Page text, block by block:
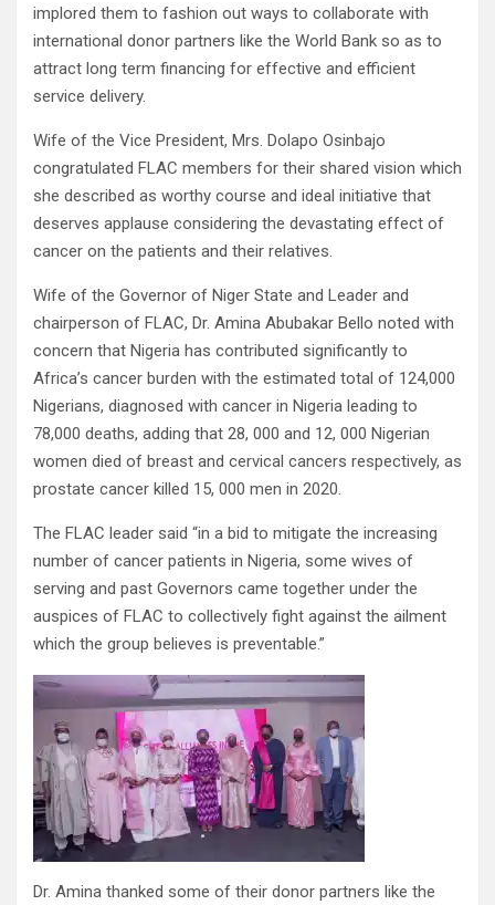
implored them to fashion out ways to collaborate with
international donor partners like the World Bank so as to
attract long term financing for effective and efficient
service delivery.
Wife of the Vice President, Mrs. Dolapo Osinbajo
congratulated FLAC members for their shared vision which
she described as worthy course and ideal initiative that
deserves applause considering the devastating effect of
cancer on the patients and their relatives.
Wife of the Governor of Niger State and Leader and
chairperson of FLAC, Dr. Amina Abubakar Bello noted with
concern that Nigeria has contributed significantly to
Africa’s cancer burden with the estimated total of 124,000
Nigerians, diagnosed with cancer in Nigeria leading to
78,000 deaths, adding that 28, 000 and 12, 000 Nigerian
women died of breast and cervical cancers respectively, as
prostate cancer killed 15, 000 men in 2020.
The FLAC leader said “in a bid to mitigate the increasing
number of cancer patients in Nigeria, some wives of
serving and past Governors came together under the
auspices of FLAC to collectively fight against the ailment
which the group believes is preventable.”
Dr. Amina thanked some of their donor partners like the